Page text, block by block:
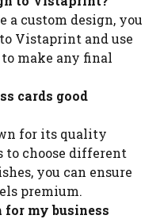
a custom design, you
Vistaprint and use
make any final
cards good
for its quality
choose different
you can ensure
premium.
for my business